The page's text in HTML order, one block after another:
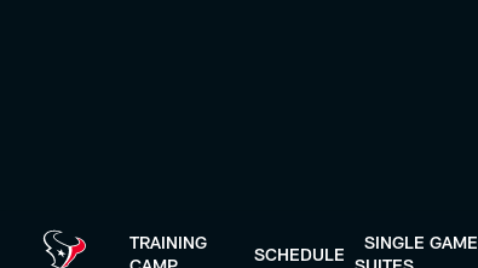
TRAINING
SCHEDULE
SINGLE GAME